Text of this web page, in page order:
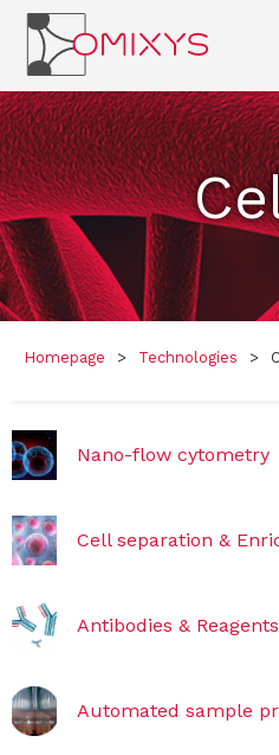
Homepage > Technologies >
Nano-flow cytometry
Cell separation &
Antibodies & Reagents
Automated sample